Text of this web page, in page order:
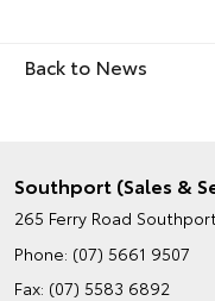
Back to News
Southport (Sales &
265 Ferry Road
Phone: (07) 5661 9507
Fax: (07) 5583 6892